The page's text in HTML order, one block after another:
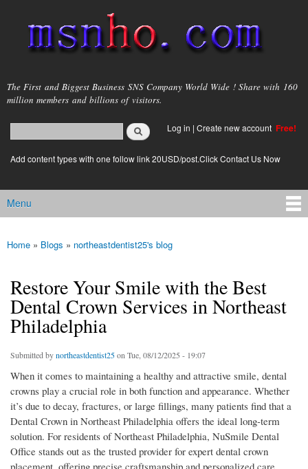
main
content
msnho.com
The First and Biggest Business SNS Company World Wide ! Share with 160
million members and billions of visitors.
Search form
login link
Log in | Create new account Free!
Add content types with one follow link 20USD/post.Click Contact Us Now
Main menu
Menu
You are here
Home » Blogs » northeastdentist25's blog
Restore Your Smile with the Best
Dental Crown Services in Northeast
Philadelphia
Submitted bynortheastdentist25on Tue, 08/12/2025 - 19:07
When it comes to maintaining a healthy and attractive smile, dental
crowns play a crucial role in both function and appearance. Whether
it’s due to decay, fractures, or large fillings, many patients find that a
Dental Crown in Northeast Philadelphia offers the ideal long-term
solution. For residents of Northeast Philadelphia, NuSmile Dental
Office stands out as the trusted provider for expert dental crown